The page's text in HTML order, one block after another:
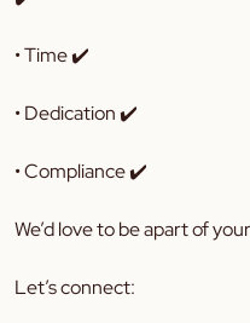
• Time ✔️
• Dedication ✔️
• Compliance ✔️
We’d love to be apart of
Let’s connect: